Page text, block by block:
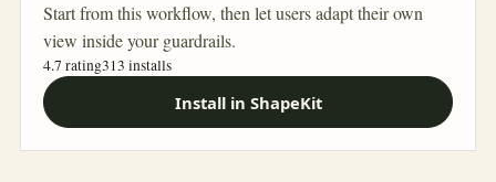
Start from this workflow, then let users adapt their own
view inside your guardrails.
4.7 rating313 installs
Install in ShapeKit